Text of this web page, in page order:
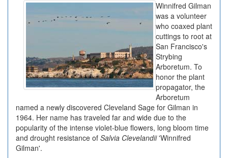
Winnifred Gilman
was a volunteer
who coaxed plant
cuttings to root at
San Francisco's
Strybing
Arboretum. To
honor the plant
propagator, the
Arboretum
named a newly discovered Cleveland Sage for Gilman in
1964. Her name has traveled far and wide due to the
popularity of the intense violet-blue flowers, long bloom time
and drought resistance of Salvia Clevelandii'Winnifred
Gilman'.